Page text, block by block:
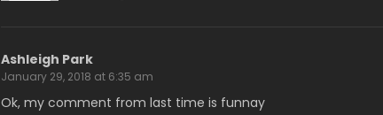
Ashleigh Park
January 29, 2018 at 6:35 am
Ok, my comment from last time is funnay